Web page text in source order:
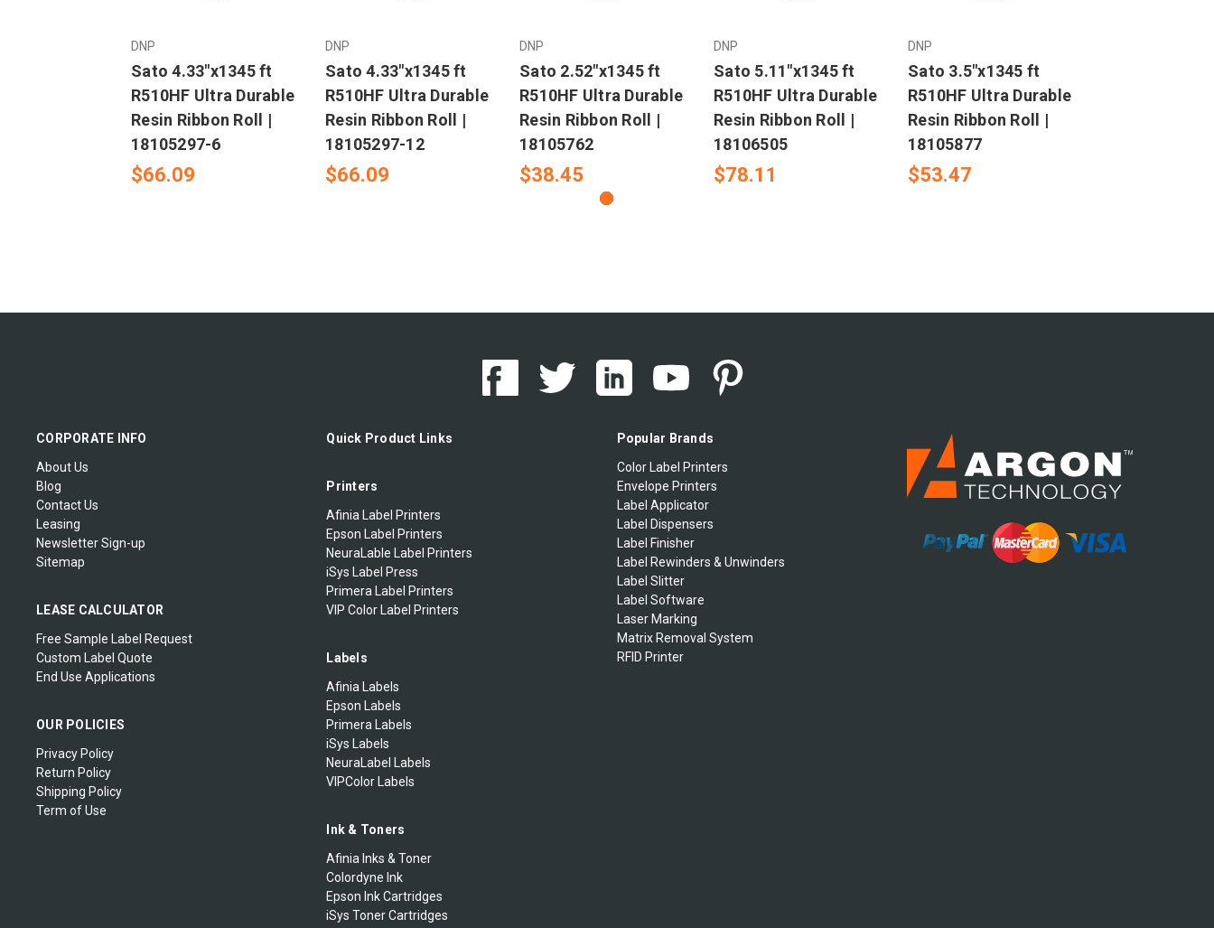
DNP
Sato 4.33"x1345 ft
R510HF Ultra Durable
Resin Ribbon Roll |
18105297-6
$66.09
DNP
Sato 4.33"x1345 ft
R510HF Ultra Durable
Resin Ribbon Roll |
18105297-12
$66.09
DNP
Sato 2.52"x1345 ft
R510HF Ultra Durable
Resin Ribbon Roll |
18105762
$38.45
DNP
Sato 5.11"x1345 ft
R510HF Ultra Durable
Resin Ribbon Roll |
18106505
$78.11
DNP
Sato 3.5"x1345 ft
R510HF Ultra Durable
Resin Ribbon Roll |
18105877
$53.47
CORPORATE INFO
About Us
Blog
Contact Us
Leasing
Newsletter Sign-up
Sitemap
LEASE CALCULATOR
Free Sample Label Request
Custom Label Quote
End Use Applications
OUR POLICIES
Privacy Policy
Return Policy
Shipping Policy
Term of Use
Quick Product Links
Printers
Afinia Label Printers
Epson Label Printers
NeuraLable Label Printers
iSys Label Press
Primera Label Printers
VIP Color Label Printers
Labels
Afinia Labels
Epson Labels
Primera Labels
iSys Labels
NeuraLabel Labels
VIPColor Labels
Ink & Toners
Afinia Inks & Toner
Colordyne Ink
Epson Ink Cartridges
iSys Toner Cartridges
Popular Brands
Color Label Printers
Envelope Printers
Label Applicator
Label Dispensers
Label Finisher
Label Rewinders & Unwinders
Label Slitter
Label Software
Laser Marking
Matrix Removal System
RFID Printer